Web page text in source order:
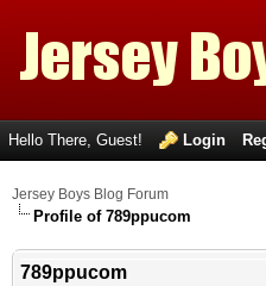
Hello There, Guest! Login
Jersey Boys Blog Forum
Profile of 789ppucom
789ppucom